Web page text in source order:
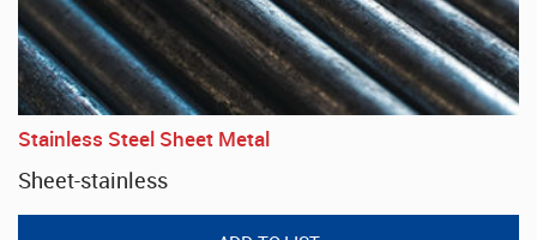
Stainless Steel Sheet Metal
Sheet-stainless